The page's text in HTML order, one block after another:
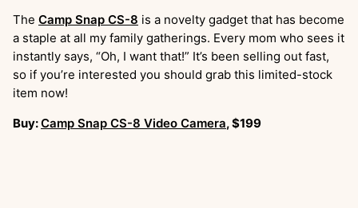
The Camp Snap CS-8 is a novelty gadget that has become
a staple at all my family gatherings. Every mom who sees it
instantly says, “Oh, I want that!” It’s been selling out fast,
so if you’re interested you should grab this limited-stock
item now!
Buy:Camp Snap CS-8 Video Camera, $199